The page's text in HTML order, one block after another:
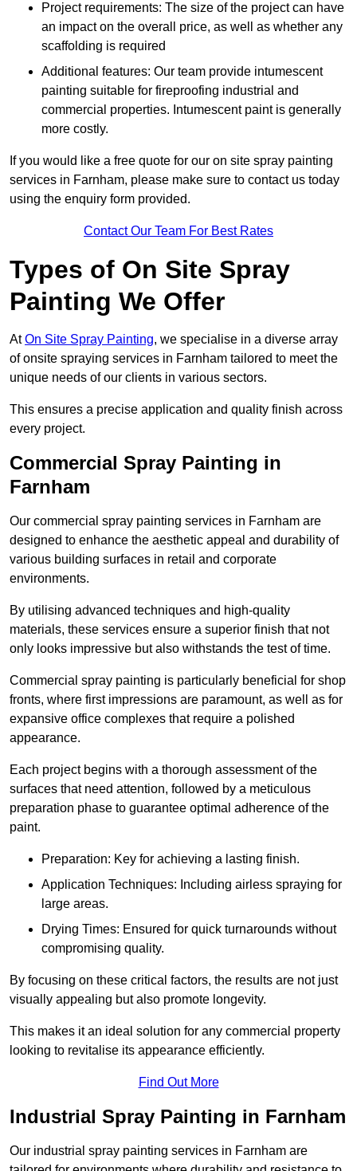
Project requirements: The size of the project can have
an impact on the overall price, as well as whether any
scaffolding is required
Additional features: Our team provide intumescent
painting suitable for fireproofing industrial and
commercial properties. Intumescent paint is generally
more costly.
If you would like a free quote for our on site spray painting
services in Farnham, please make sure to contact us today
using the enquiry form provided.
Contact Our Team For Best Rates
Types of On Site Spray
Painting We Offer
AtOn Site Spray Painting, we specialise in a diverse array
of onsite spraying services in Farnham tailored to meet the
unique needs of our clients in various sectors.
This ensures a precise application and quality finish across
every project.
Commercial Spray Painting in
Farnham
Our commercial spray painting services in Farnham are
designed to enhance the aesthetic appeal and durability of
various building surfaces in retail and corporate
environments.
By utilising advanced techniques and high-quality
materials, these services ensure a superior finish that not
only looks impressive but also withstands the test of time.
Commercial spray painting is particularly beneficial for shop
fronts, where first impressions are paramount, as well as for
expansive office complexes that require a polished
appearance.
Each project begins with a thorough assessment of the
surfaces that need attention, followed by a meticulous
preparation phase to guarantee optimal adherence of the
paint.
Preparation: Key for achieving a lasting finish.
Application Techniques: Including airless spraying for
large areas.
Drying Times: Ensured for quick turnarounds without
compromising quality.
By focusing on these critical factors, the results are not just
visually appealing but also promote longevity.
This makes it an ideal solution for any commercial property
looking to revitalise its appearance efficiently.
Find Out More
Industrial Spray Painting in Farnham
Our industrial spray painting services in Farnham are